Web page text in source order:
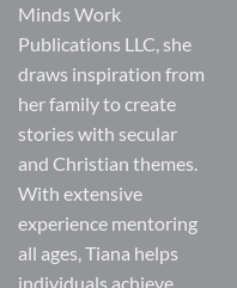
Minds Work
Publications LLC, she
draws inspiration from
her family to create
stories with secular
and Christian themes.
With extensive
experience mentoring
all ages, Tiana helps
individuals achieve